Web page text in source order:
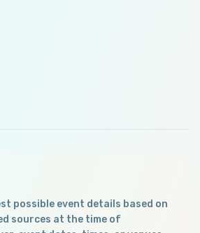
possible event details based on
sources at the time of